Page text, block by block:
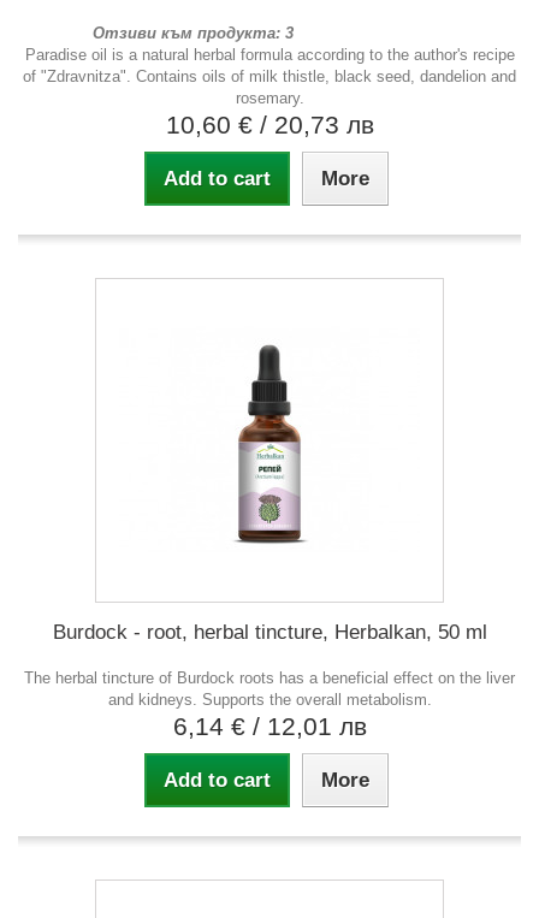
Отзиви към продукта: 3
Paradise oil is a natural herbal formula according to the author's recipe
of "Zdravnitza". Contains oils of milk thistle, black seed, dandelion and
rosemary.
10,60 € / 20,73 лв
Add to cart More
Burdock - root, herbal tincture, Herbalkan, 50 ml
The herbal tincture of Burdock roots has a beneficial effect on the liver
and kidneys. Supports the overall metabolism.
6,14 € / 12,01 лв
Add to cart More